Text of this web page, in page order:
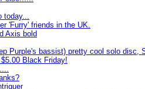
'Furry' friends in the UK.
Axis bold
Purple's bassist) pretty cool solo disc,
Black Friday!